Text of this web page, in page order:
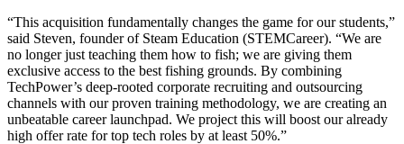
“This acquisition fundamentally changes the game for our students,”
said Steven, founder of Steam Education (STEMCareer). “We are
no longer just teaching them how to fish; we are giving them
exclusive access to the best fishing grounds. By combining
TechPower’s deep-rooted corporate recruiting and outsourcing
channels with our proven training methodology, we are creating an
unbeatable career launchpad. We project this will boost our already
high offer rate for top tech roles by at least 50%.”